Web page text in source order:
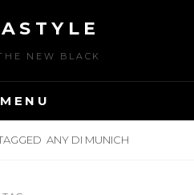
NEW BLACK
MENU
ANY DI MUNICH